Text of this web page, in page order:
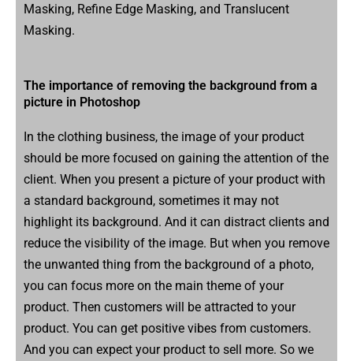
Masking, Refine Edge Masking, and Translucent
Masking.
The importance of removing the background from a
picture in Photoshop
In the clothing business, the image of your product
should be more focused on gaining the attention of the
client. When you present a picture of your product with
a standard background, sometimes it may not
highlight its background. And it can distract clients and
reduce the visibility of the image. But when you remove
the unwanted thing from the background of a photo,
you can focus more on the main theme of your
product. Then customers will be attracted to your
product. You can get positive vibes from customers.
And you can expect your product to sell more. So we